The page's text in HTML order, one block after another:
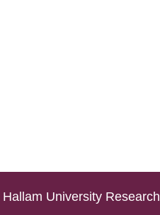
University Research